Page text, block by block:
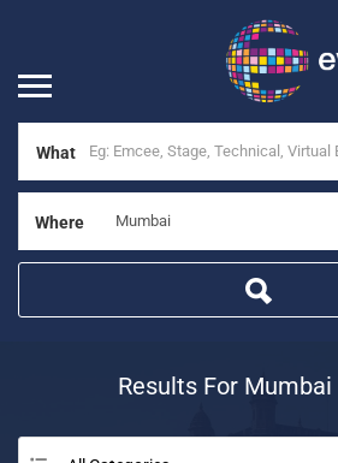
What
Where
Results For Mumbai